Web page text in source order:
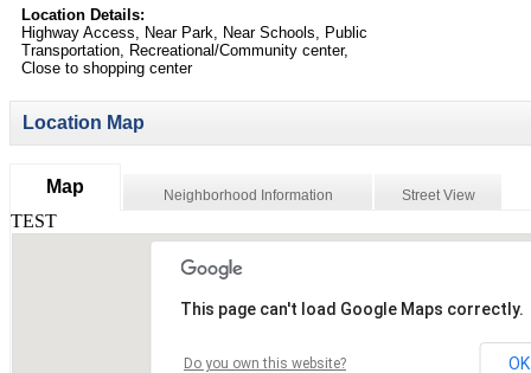
Location Details:
Highway Access, Near Park, Near Schools, Public
Transportation, Recreational/Community center,
Close to shopping center
Location Map
Map Neighborhood Information Street View